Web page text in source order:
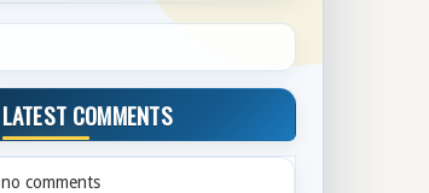
LATEST COMMENTS
no comments